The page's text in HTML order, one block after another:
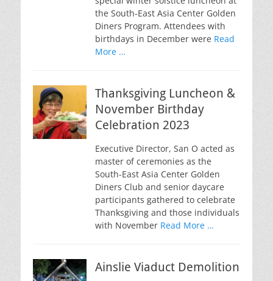
the South-East Asia Center Golden
Diners Program. Attendees with
birthdays in December were Read
More …
Thanksgiving Luncheon &
November Birthday
Celebration 2023
Executive Director, San O acted as
master of ceremonies as the
South-East Asia Center Golden
Diners Club and senior daycare
participants gathered to celebrate
Thanksgiving and those individuals
with November Read More …
Ainslie Viaduct Demolition